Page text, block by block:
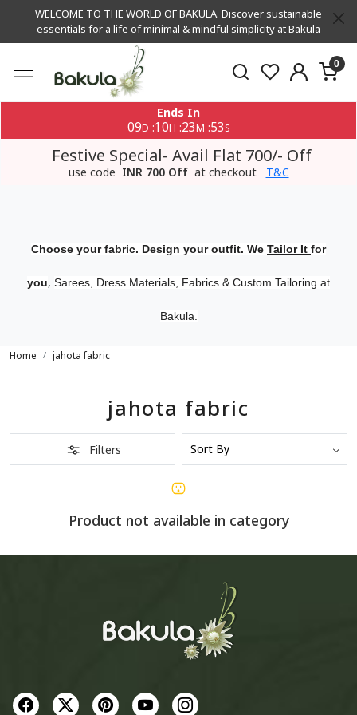
WELCOME TO THE WORLD OF BAKULA. Discover sustainable
essentials for a life of minimal & mindful simplicity at Bakula
0
Ends In
09D :10H :23M :53S
Festive Special- Avail Flat 700/- Off
use code INR 700 Off at checkout T&C
Choose your fabric. Design your outfit. We Tailor It for
you, Sarees, Dress Materials, Fabrics & Custom Tailoring at
Bakula.
Home jahota fabric
jahota fabric
Filters
Product not available in category